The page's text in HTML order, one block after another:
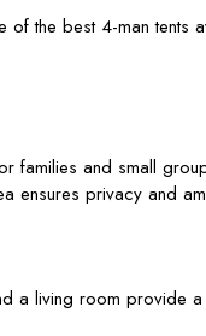
the best 4-man tents
families and small
ensures privacy and
a living room provide